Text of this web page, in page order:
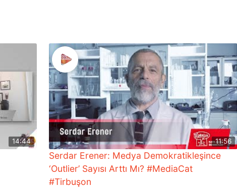
14:44 11:56
Serdar Erener: Medya Demokratikleşince
‘Outlier’ Sayısı Arttı Mı? #MediaCat
#Tirbuşon